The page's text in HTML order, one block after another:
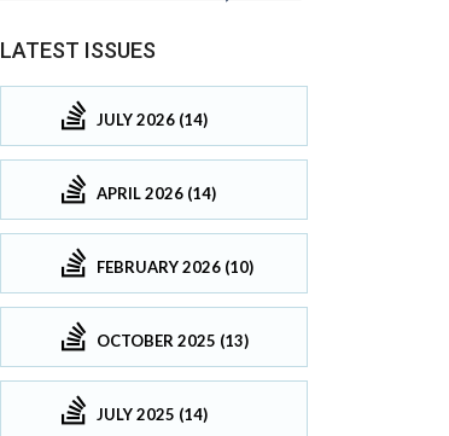
LATEST ISSUES
JULY 2026 (14)
APRIL 2026 (14)
FEBRUARY 2026 (10)
OCTOBER 2025 (13)
JULY 2025 (14)